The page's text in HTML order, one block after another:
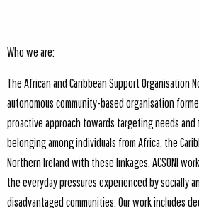
Who we are:
The African and Caribbean Support Organisation
autonomous community-based organisation
proactive approach towards targeting needs
belonging among individuals from Africa, the
Northern Ireland with these linkages. ACSONI
the everyday pressures experienced by socially
disadvantaged communities. Our work includes